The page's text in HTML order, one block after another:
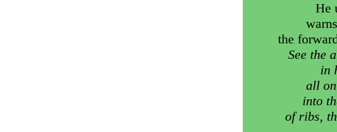
He
the
See the
in
all
into
of ribs,